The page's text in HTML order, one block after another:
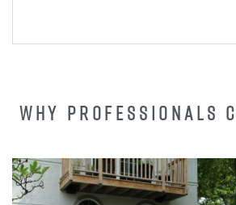
WHY PROFESSIONALS